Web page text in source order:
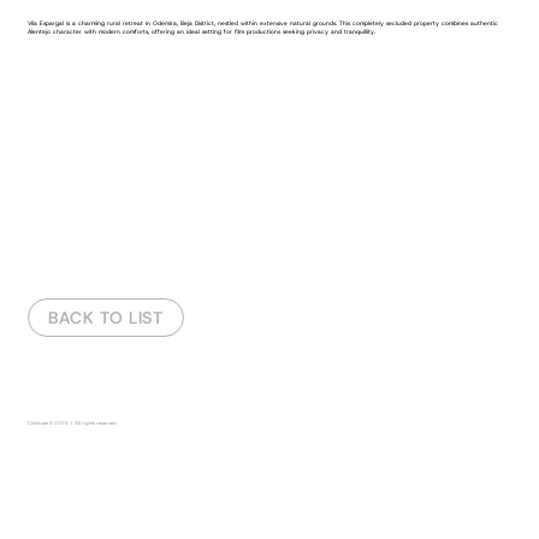
Fora
da
Vila Espargal is a charming rural retreat in Odemira, Beja District, nestled within extensive natural grounds. This completely secluded property combines authentic
Alentejo character with modern comforts, offering an ideal setting for film productions seeking privacy and tranquillity.
BACK TO LIST
Cinemate© 2025 | All rights reserved